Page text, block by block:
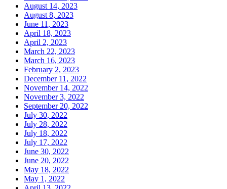
August 14, 2023
August 8, 2023
June 11, 2023
April 18, 2023
April 2, 2023
March 22, 2023
March 16, 2023
February 2, 2023
December 11, 2022
November 14, 2022
November 3, 2022
September 20, 2022
July 30, 2022
July 28, 2022
July 18, 2022
July 17, 2022
June 30, 2022
June 20, 2022
May 18, 2022
May 1, 2022